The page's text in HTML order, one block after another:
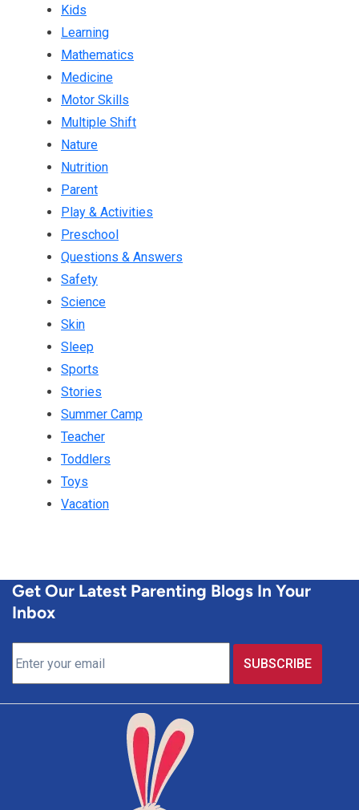
Kids
Learning
Mathematics
Medicine
Motor Skills
Multiple Shift
Nature
Nutrition
Parent
Play & Activities
Preschool
Questions & Answers
Safety
Science
Skin
Sleep
Sports
Stories
Summer Camp
Teacher
Toddlers
Toys
Vacation
Get Our Latest Parenting Blogs In Your
Inbox